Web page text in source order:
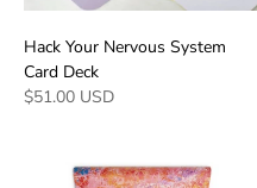
Hack Your Nervous System
Card Deck
$51.00 USD